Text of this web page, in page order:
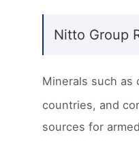
Nitto Group
Minerals such as
countries, and
sources for